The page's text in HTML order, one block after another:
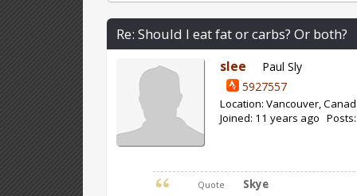
Re: Should I eat fat or carbs? Or both?
slee
Paul Sly
5927557
Location: Vancouver,
Joined: 11 years ago
Quote Skye